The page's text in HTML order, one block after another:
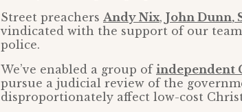
Street preachers Andy Nix, John Dunn,
vindicated with the support of our
police.
We’ve enabled a group of independent
pursue a judicial review of the
disproportionately affect low-cost